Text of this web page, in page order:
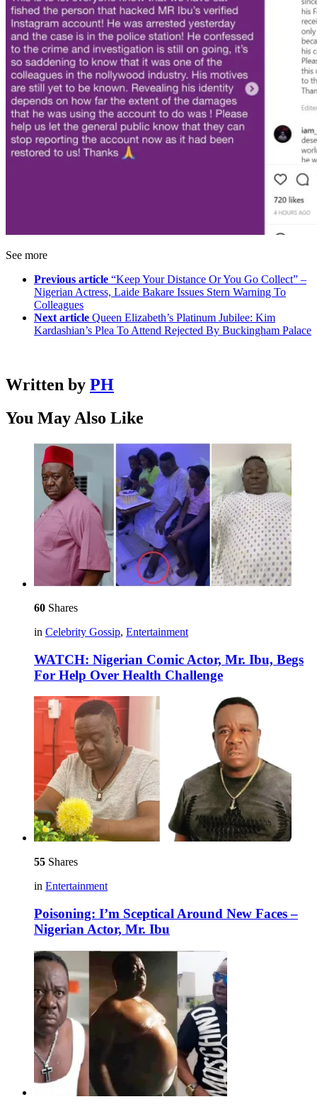
See more
Previous article “Keep Your Distance Or You Go Collect” –
Nigerian Actress, Laide Bakare Issues Stern Warning To
Colleagues
Next article Queen Elizabeth’s Platinum Jubilee: Kim
Kardashian’s Plea To Attend Rejected By Buckingham Palace
Written by PH
You May Also Like
60 Shares
in Celebrity Gossip, Entertainment
WATCH: Nigerian Comic Actor, Mr. Ibu, Begs
For Help Over Health Challenge
55 Shares
in Entertainment
Poisoning: I’m Sceptical Around New Faces –
Nigerian Actor, Mr. Ibu